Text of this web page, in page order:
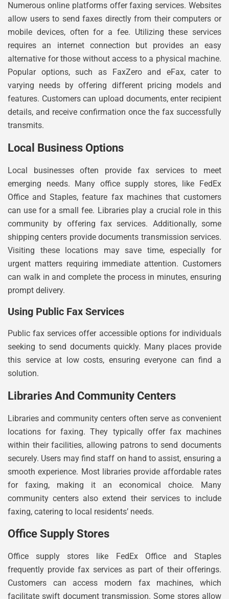
Numerous online platforms offer faxing services. Websites
allow users to send faxes directly from their computers or
mobile devices, often for a fee. Utilizing these services
requires an internet connection but provides an easy
alternative for those without access to a physical machine.
Popular options, such as FaxZero and eFax, cater to
varying needs by offering different pricing models and
features. Customers can upload documents, enter recipient
details, and receive confirmation once the fax successfully
transmits.
Local Business Options
Local businesses often provide fax services to meet
emerging needs. Many office supply stores, like FedEx
Office and Staples, feature fax machines that customers
can use for a small fee. Libraries play a crucial role in this
community by offering fax services. Additionally, some
shipping centers provide documents transmission services.
Visiting these locations may save time, especially for
urgent matters requiring immediate attention. Customers
can walk in and complete the process in minutes, ensuring
prompt delivery.
Using Public Fax Services
Public fax services offer accessible options for individuals
seeking to send documents quickly. Many places provide
this service at low costs, ensuring everyone can find a
solution.
Libraries And Community Centers
Libraries and community centers often serve as convenient
locations for faxing. They typically offer fax machines
within their facilities, allowing patrons to send documents
securely. Users may find staff on hand to assist, ensuring a
smooth experience. Most libraries provide affordable rates
for faxing, making it an economical choice. Many
community centers also extend their services to include
faxing, catering to local residents’ needs.
Office Supply Stores
Office supply stores like FedEx Office and Staples
frequently provide fax services as part of their offerings.
Customers can access modern fax machines, which
facilitate swift document transmission. Some stores allow